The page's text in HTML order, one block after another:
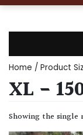
TYPE
Home / Product
XL -
Showing the single